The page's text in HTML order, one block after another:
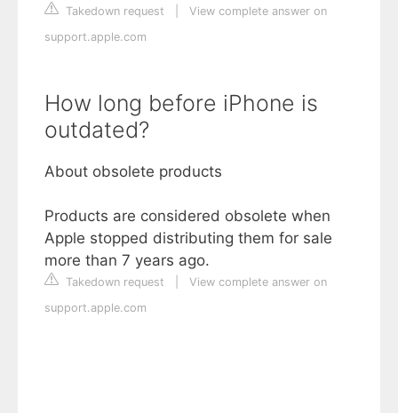
Takedown request
View complete answer on
support.apple.com
How long before iPhone is
outdated?
About obsolete products
Products are considered obsolete when
Apple stopped distributing them for sale
more than 7 years ago.
Takedown request
View complete answer on
support.apple.com